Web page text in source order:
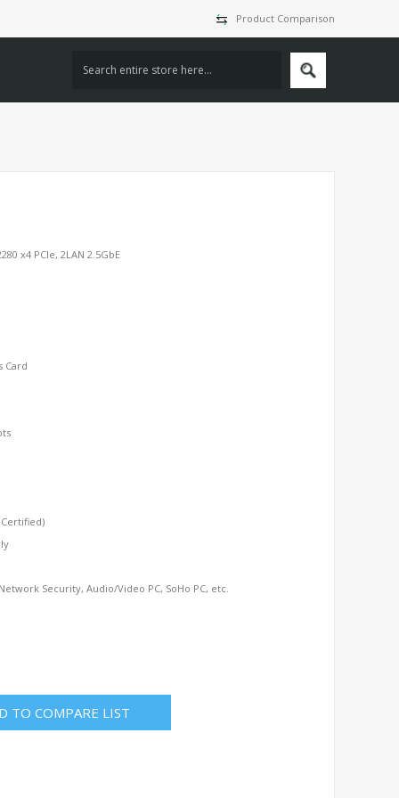
Product Comparison
x4 PCIe, 2LAN 2.5GbE
Card
Certified)
Security, Audio/Video PC, SoHo PC, etc.
TO COMPARE LIST